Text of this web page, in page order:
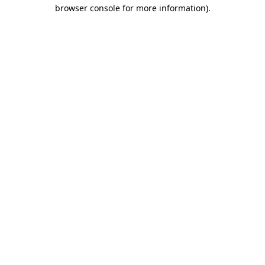
browser console for more information).